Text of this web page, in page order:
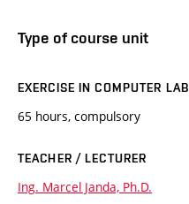
Type of course unit
EXERCISE IN COMPUTER LAB
65 hours, compulsory
TEACHER / LECTURER
Ing. Marcel Janda, Ph.D.